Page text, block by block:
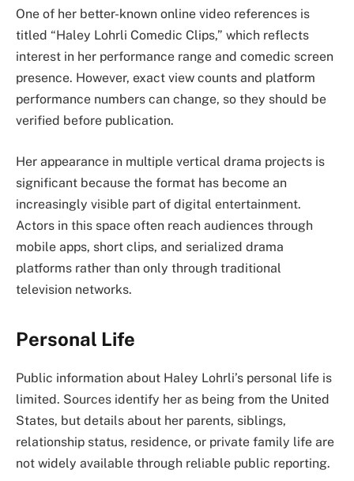
One of her better-known online video references is
titled “Haley Lohrli Comedic Clips,” which reflects
interest in her performance range and comedic screen
presence. However, exact view counts and platform
performance numbers can change, so they should be
verified before publication.
Her appearance in multiple vertical drama projects is
significant because the format has become an
increasingly visible part of digital entertainment.
Actors in this space often reach audiences through
mobile apps, short clips, and serialized drama
platforms rather than only through traditional
television networks.
Personal Life
Public information about Haley Lohrli’s personal life is
limited. Sources identify her as being from the United
States, but details about her parents, siblings,
relationship status, residence, or private family life are
not widely available through reliable public reporting.